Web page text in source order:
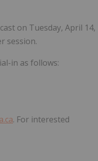
on Tuesday, April 14,
session.
in as follows:
. For interested